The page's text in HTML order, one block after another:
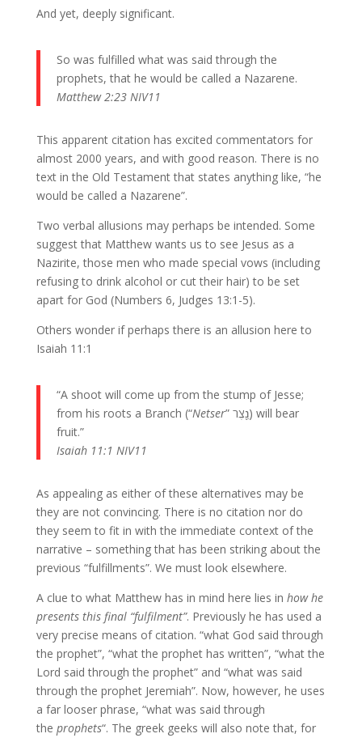
And yet, deeply significant.
So was fulfilled what was said through the
prophets, that he would be called a Nazarene.
Matthew 2:23 NIV11
This apparent citation has excited commentators for
almost 2000 years, and with good reason. There is no
text in the Old Testament that states anything like, “he
would be called a Nazarene”.
Two verbal allusions may perhaps be intended. Some
suggest that Matthew wants us to see Jesus as a
Nazirite, those men who made special vows (including
refusing to drink alcohol or cut their hair) to be set
apart for God (Numbers 6, Judges 13:1-5).
Others wonder if perhaps there is an allusion here to
Isaiah 11:1
“A shoot will come up from the stump of Jesse;
from his roots a Branch (“Netser” נֵ֖צֶר) will bear
fruit.”
Isaiah 11:1 NIV11
As appealing as either of these alternatives may be
they are not convincing. There is no citation nor do
they seem to fit in with the immediate context of the
narrative – something that has been striking about the
previous “fulfillments”. We must look elsewhere.
A clue to what Matthew has in mind here lies in how he
presents this final “fulfilment”. Previously he has used a
very precise means of citation. “what God said through
the prophet”, “what the prophet has written”, “what the
Lord said through the prophet” and “what was said
through the prophet Jeremiah”. Now, however, he uses
a far looser phrase, “what was said through
the prophets“. The greek geeks will also note that, for